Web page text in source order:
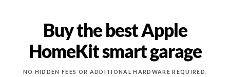
Buy the best Apple
HomeKit smart garage
NO HIDDEN FEES OR ADDITIONAL HARDWARE REQUIRED.